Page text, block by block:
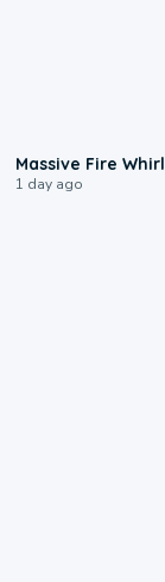
Massive Fire Whirl
1 day ago